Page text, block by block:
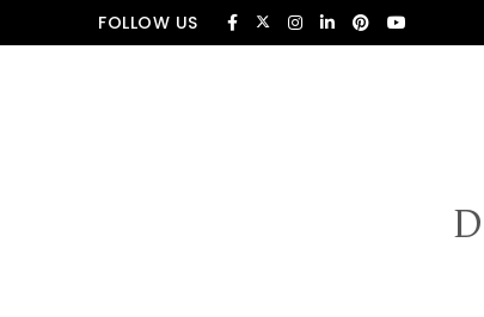
Skip to contentFOLLOW US